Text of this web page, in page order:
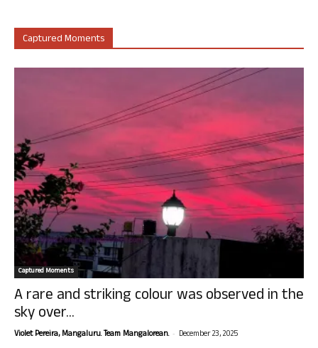
Captured Moments
Captured Moments
A rare and striking colour was observed in the
sky over...
Violet Pereira, Mangaluru. Team Mangalorean. - December 23, 2025